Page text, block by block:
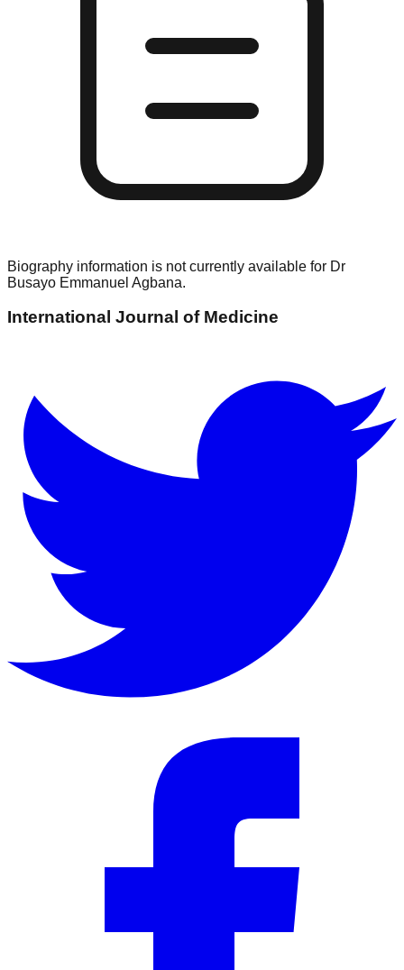
Biography information is not currently available for Dr
Busayo Emmanuel Agbana.
International Journal of Medicine